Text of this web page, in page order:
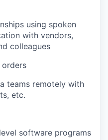
using spoken
with vendors,
colleagues
teams remotely with
etc.
software programs